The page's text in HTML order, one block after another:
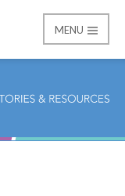
MENU